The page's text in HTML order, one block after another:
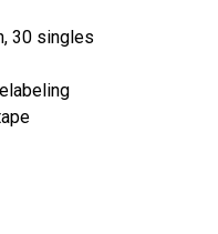
30 singles